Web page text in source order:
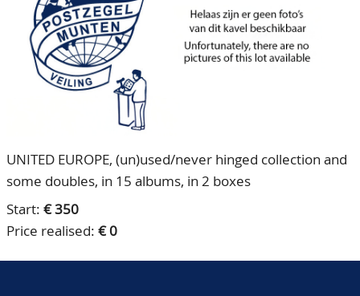
Our Team
80 Years NPV
CONTACT
ACCOUNT
UNITED EUROPE, (un)used/never hinged collection and
some doubles, in 15 albums, in 2 boxes
Start: € 350
Price realised: € 0